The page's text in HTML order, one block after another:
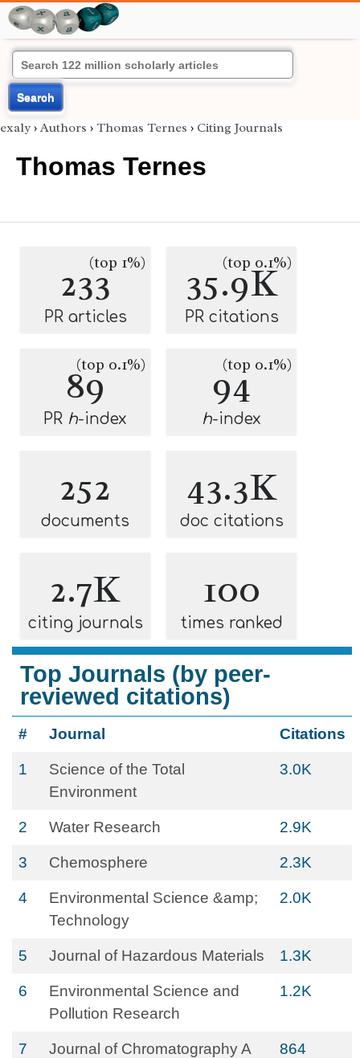
Search
exaly › Authors › Thomas Ternes › Citing Journals
Thomas Ternes
233(top 1%)
PR articles
35.9K
(top 0.1%)
PR citations
89
(top 0.1%)
PR h-index
94
(top 0.1%)
h-index
252
documents
43.3K
doc citations
2.7K
citing journals
100
times ranked
Top Journals (by peer-
reviewed citations)
# Journal Citations
1
Science of the Total
Environment
3.0K
2 Water Research 2.9K
3 Chemosphere 2.3K
4
Environmental Science &amp;
Technology
2.0K
5 Journal of Hazardous Materials 1.3K
6
Environmental Science and
Pollution Research
1.2K
7 Journal of Chromatography A 864